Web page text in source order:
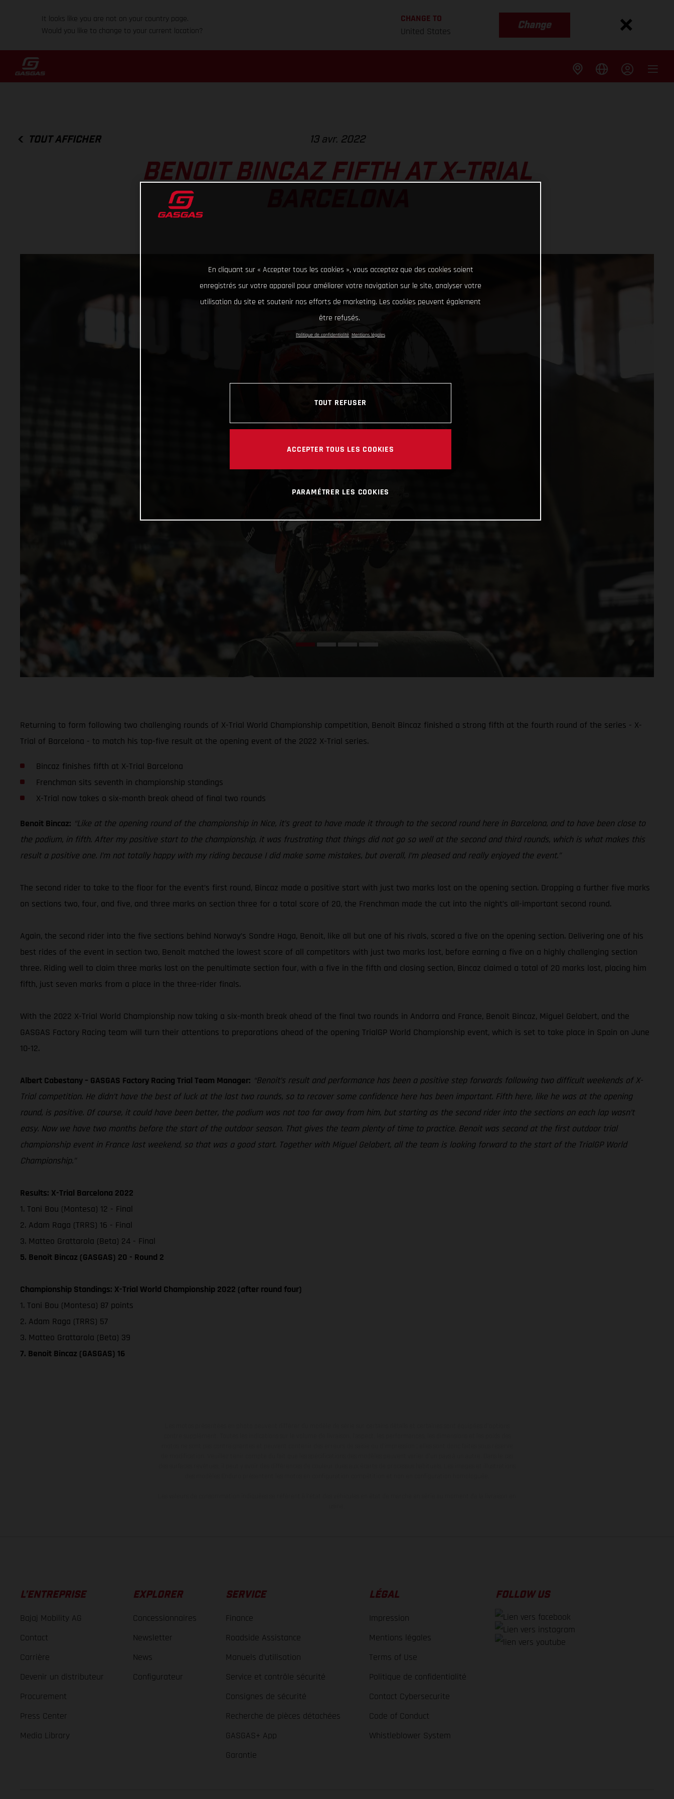
It looks like you are not on your country page.
Would you like to change to your current location?
CHANGE TO
United States
Change
TOUT AFFICHER 13 avr. 2022
BENOIT BINCAZ FIFTH AT X-TRIAL
Returning to form following two challenging rounds of X-Trial World Championship competition, Benoit Bincaz finished a strong fifth at the fourth round of the series - X-
Trial of Barcelona - to match his top-five result at the opening event of the 2022 X-Trial series.
Bincaz finishes fifth at X-Trial Barcelona
Frenchman sits seventh in championship standings
X-Trial now takes a six-month break ahead of final two rounds
Benoit Bincaz: “Like at the opening round of the championship in Nice, it’s great to have made it through to the second round here in Barcelona, and to have been close to
the podium, in fifth. After my positive start to the championship, it was frustrating that things did not go so well at the second and third rounds, which is what makes this
result a positive one. I’m not totally happy with my riding because I did make some mistakes, but overall, I’m pleased and really enjoyed the event.”
The second rider to take to the floor for the event’s first round, Bincaz made a positive start with just two marks lost on the opening section. Dropping a further five marks
on sections two, four, and five, and three marks on section three for a total score of 20, the Frenchman made the cut into the night’s all-important second round.
Again, the second rider into the five sections behind Norway’s Sondre Haga, Benoit, like all but one of his rivals, scored a five on the opening section. Delivering one of his
best rides of the event in section two, Benoit matched the lowest score of all competitors with just two marks lost, before earning a five on a highly challenging section
three. Riding well to claim three marks lost on the penultimate section four, with a five in the fifth and closing section, Bincaz claimed a total of 20 marks lost, placing him
fifth, just seven marks from a place in the three-rider finals.
With the 2022 X-Trial World Championship now taking a six-month break ahead of the final two rounds in Andorra and France, Benoit Bincaz, Miguel Gelabert, and the
GASGAS Factory Racing team will turn their attentions to preparations ahead of the opening TrialGP World Championship event, which is set to take place in Spain on June
10-12.
Albert Cabestany – GASGAS Factory Racing Trial Team Manager: “Benoit’s result and performance has been a positive step forwards following two difficult weekends of X-
Trial competition. He didn’t have the best of luck at the last two rounds, so to recover some confidence here has been important. Fifth here, like he was at the opening
round, is positive. Of course, it could have been better, the podium was not too far away from him, but starting as the second rider into the sections on each lap wasn’t
easy. Now we have two months before the start of the outdoor season. That gives the team plenty of time to practice. Benoit was second at the first outdoor trial
championship event in France last weekend, so that was a good start. Together with Miguel Gelabert, all the team is looking forward to the start of the TrialGP World
Championship.”
Results: X-Trial Barcelona 2022
1. Toni Bou (Montesa) 12 - Final
2. Adam Raga (TRRS) 16 - Final
3. Matteo Grattarola (Beta) 24 - Final
5. Benoit Bincaz (GASGAS) 20 - Round 2
Championship Standings: X-Trial World Championship 2022 (after round four)
1. Toni Bou (Montesa) 87 points
2. Adam Raga (TRRS) 57
3. Matteo Grattarola (Beta) 39
7. Benoit Bincaz (GASGAS) 16
L’ENTREPRISE
Bajaj Mobility AG
Contact
Carrière
Devenir un distributeur
Procurement
Press Center
Media Library
EXPLORER
Concessionnaires
Newsletter
News
Configurateur
SERVICE
Finance
Roadside Assistance
Manuels d’utilisation
Service et contrôle sécurité
Consignes de sécurité
Recherche de pièces détachées
GASGAS+ App
Garantie
LÉGAL
Impression
Mentions légales
Terms of Use
Politique de confidentialité
Contact Cybersecurite
Code of Conduct
Whistleblower System
FOLLOW US
En cliquant sur « Accepter tous les cookies », vous acceptez que des cookies soient
enregistrés sur votre appareil pour améliorer votre navigation sur le site, analyser votre
utilisation du site et soutenir nos efforts de marketing. Les cookies peuvent également
être refusés.
Politique de confidentialité Mentions légales
TOUT REFUSER
ACCEPTER TOUS LES COOKIES
PARAMÉTRER LES COOKIES